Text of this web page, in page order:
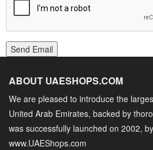
Send Email
ABOUT UAESHOPS.COM
We are pleased to introduce the
United Arab Emirates, backed by
was successfully launched on 2002,
www.UAEShops.com